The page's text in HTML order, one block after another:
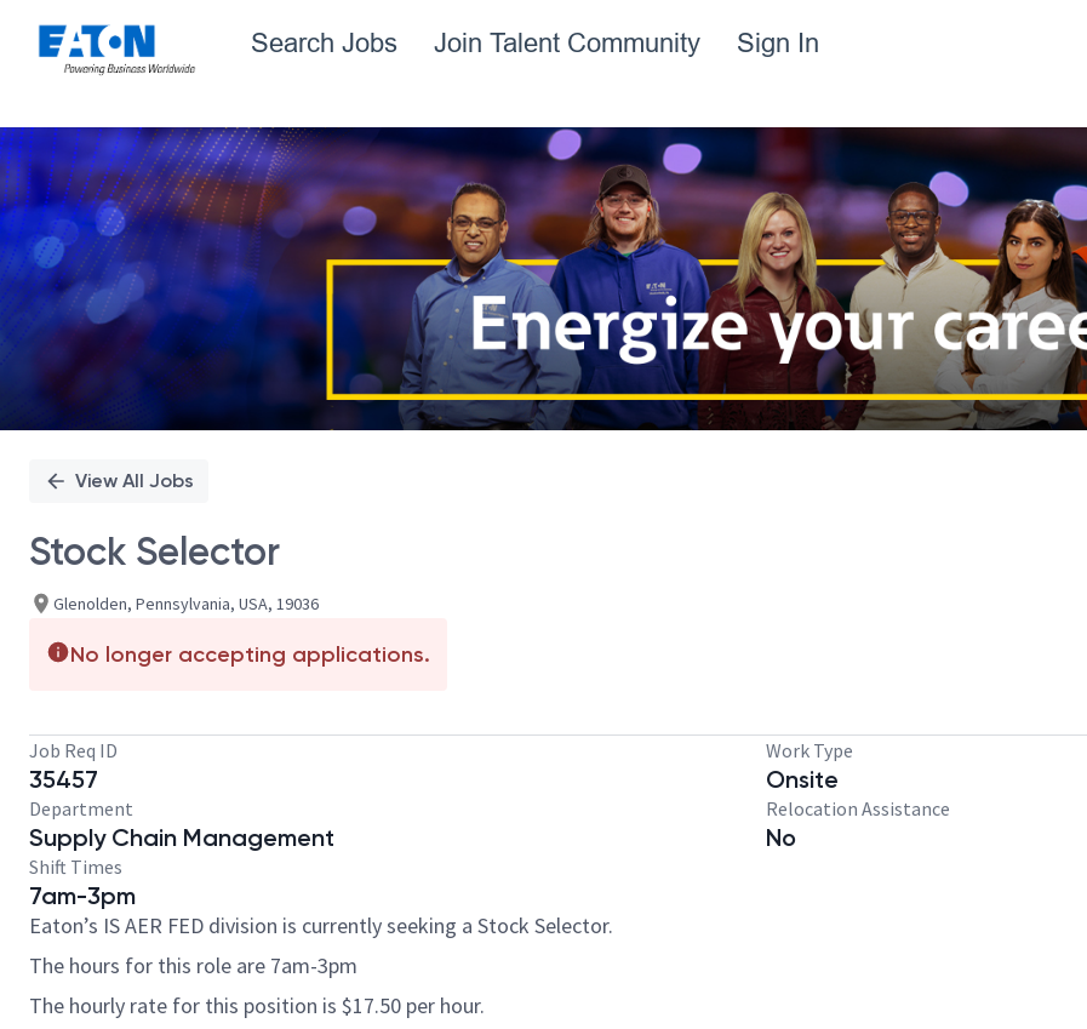
Search Jobs Join Talent Community Sign In
Single
Position
View All Jobs
Stock Selector
Glenolden, Pennsylvania, USA, 19036
No longer accepting applications.
Job Req ID
35457
Work Type
Onsite
Department
Supply Chain Management
Relocation Assistance
No
Shift Times
7am-3pm
Eaton’s IS AER FED division is currently seeking a Stock Selector.
The hours for this role are 7am-3pm
The hourly rate for this position is $17.50 per hour.